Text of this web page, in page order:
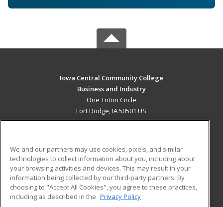
Iowa Central Community College
Business and Industry
One Triton Circle
Fort Dodge, IA 50501 US
ADDITIONAL RESOURCES
Military
Financial Assistance
Help
Student Blog
We and our partners may use cookies, pixels, and similar
technologies to collect information about you, including about
your browsing activities and devices. This may result in your
information being collected by our third-party partners. By
choosing to "Accept All Cookies", you agree to these practices,
including as described in the Privacy Policy